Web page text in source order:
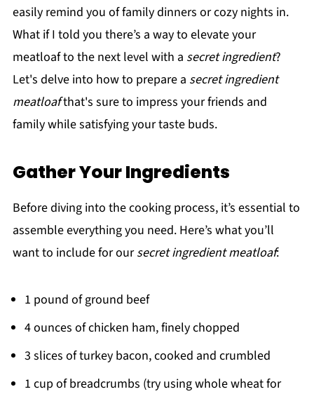
easily remind you of family dinners or cozy nights in.
What if I told you there’s a way to elevate your
meatloaf to the next level with a secret ingredient?
Let's delve into how to prepare a secret ingredient
meatloafthat's sure to impress your friends and
family while satisfying your taste buds.
Gather Your Ingredients
Before diving into the cooking process, it’s essential to
assemble everything you need. Here’s what you’ll
want to include for oursecret ingredient meatloaf:
1 pound of ground beef
4 ounces of chicken ham, finely chopped
3 slices of turkey bacon, cooked and crumbled
1 cup of breadcrumbs (try using whole wheat for